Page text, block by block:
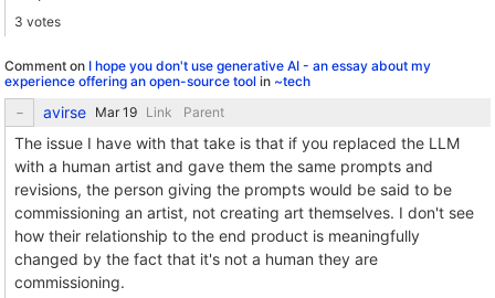
3 votes
Comment on I hope you don't use generative AI - an essay about my
experience offering an open-source tool in ~tech
avirse Link Parent
The issue I have with that take is that if you replaced the LLM
with a human artist and gave them the same prompts and
revisions, the person giving the prompts would be said to be
commissioning an artist, not creating art themselves. I don't see
how their relationship to the end product is meaningfully
changed by the fact that it's not a human they are
commissioning.